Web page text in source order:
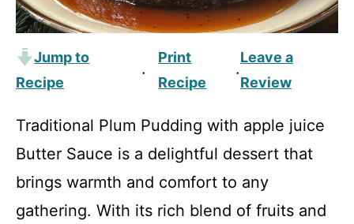
Jump to
Recipe
·
Print
Recipe
·
Leave a
Review
Traditional Plum Pudding with apple juice
Butter Sauce is a delightful dessert that
brings warmth and comfort to any
gathering. With its rich blend of fruits and